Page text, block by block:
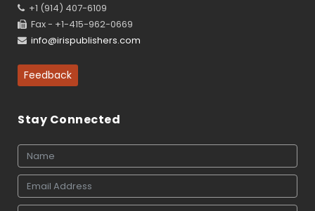
+1 (914) 407-6109
Fax - +1-415-962-0669
info@irispublishers.com
Feedback
Stay Connected